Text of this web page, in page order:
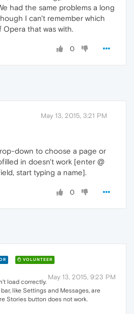
had the same problems a long
I can't remember which
Opera that was with.
0
May 13, 2015, 3:21 PM
down to choose a page or
in doesn't work [enter @
start typing a name].
0
VOLUNTEER
May 13, 2015, 9:23 PM
load correctly.
like Settings and Messages, are
Stories button does not work.